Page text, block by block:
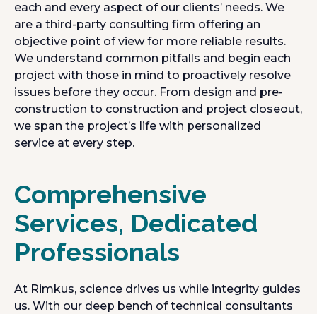
each and every aspect of our clients’ needs. We
are a third-party consulting firm offering an
objective point of view for more reliable results.
We understand common pitfalls and begin each
project with those in mind to proactively resolve
issues before they occur. From design and pre-
construction to construction and project closeout,
we span the project’s life with personalized
service at every step.
Comprehensive
Services, Dedicated
Professionals
At Rimkus, science drives us while integrity guides
us. With our deep bench of technical consultants